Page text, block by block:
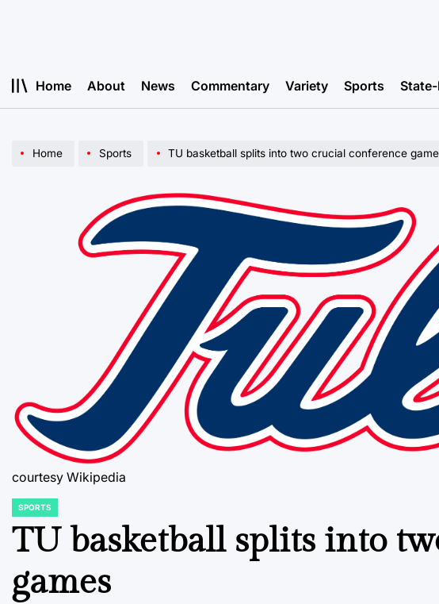
Home About News Commentary Variety Sports State-
Home Sports TU basketball splits into two crucial conference
courtesy Wikipedia
POSTED
SPORTS
TU basketball splits into
games